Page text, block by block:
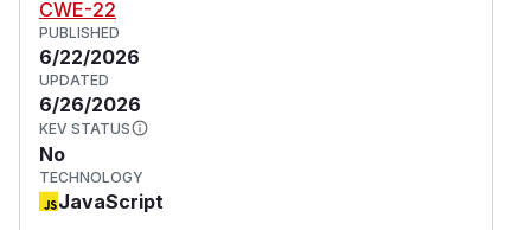
CWE-22
PUBLISHED
6/22/2026
UPDATED
6/26/2026
KEV STATUS
No
TECHNOLOGY
JavaScript